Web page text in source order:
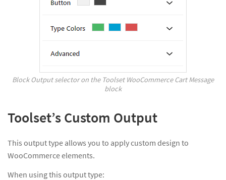
Block Output selector on the Toolset WooCommerce Cart Message
block
Toolset’s Custom Output
This output type allows you to apply custom design to
WooCommerce elements.
When using this output type: